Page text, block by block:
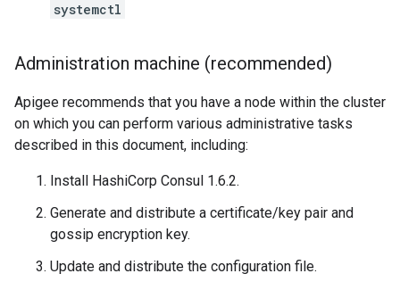
systemctl
Administration machine (recommended)
Apigee recommends that you have a node within the cluster
on which you can perform various administrative tasks
described in this document, including:
Install HashiCorp Consul 1.6.2.
Generate and distribute a certificate/key pair and
gossip encryption key.
Update and distribute the configuration file.